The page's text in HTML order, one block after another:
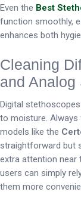
Even the Best
function smoothly,
enhances both
Cleaning
and Analog
Digital
to moisture. Always
models like the
straightforward but
extra attention near
users can simply
them more